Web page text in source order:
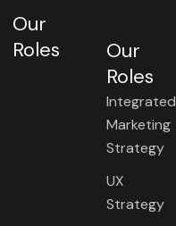
Our
Roles
Our
Roles
Integrated
Marketing
Strategy
UX
Strategy